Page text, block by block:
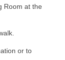
Room at the
or to